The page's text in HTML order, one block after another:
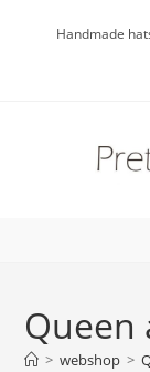
Handmade
> webshop >